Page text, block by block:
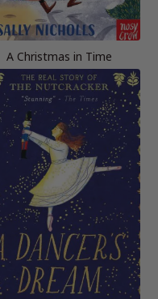
A Christmas in Time